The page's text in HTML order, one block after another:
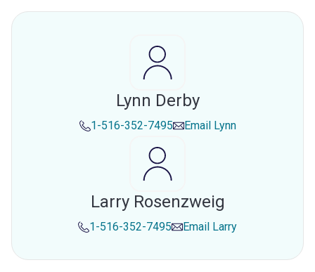
Lynn Derby
1-516-352-7495 Email Lynn
Larry Rosenzweig
1-516-352-7495 Email Larry